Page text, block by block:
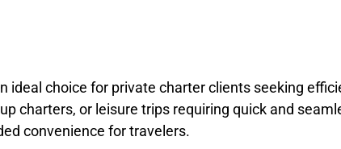
ideal choice for private charter clients seeking
charters, or leisure trips requiring quick and
convenience for travelers.